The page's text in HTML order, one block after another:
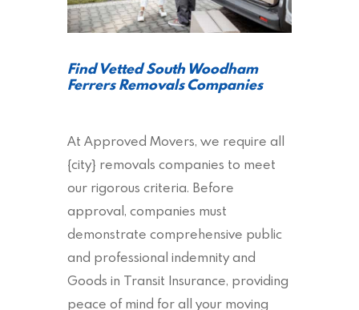
Find Vetted South Woodham
Ferrers Removals Companies
At Approved Movers, we require all
{city} removals companies to meet
our rigorous criteria. Before
approval, companies must
demonstrate comprehensive public
and professional indemnity and
Goods in Transit Insurance, providing
peace of mind for all your moving